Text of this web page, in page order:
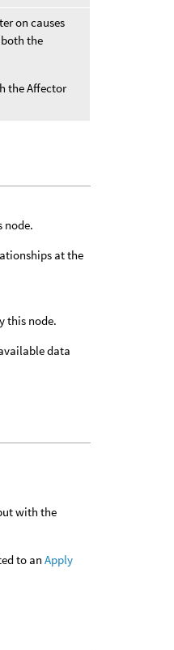
on causes
the
the Affector
node.
at the
this node.
data
with the
to anApply